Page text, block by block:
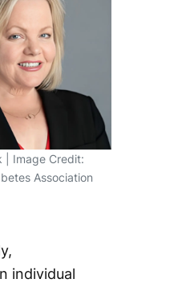
| Image Credit:
Association
individual